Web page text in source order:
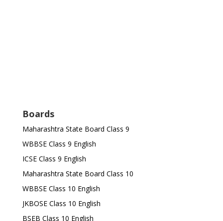
Boards
Maharashtra State Board Class 9
WBBSE Class 9 English
ICSE Class 9 English
Maharashtra State Board Class 10
WBBSE Class 10 English
JKBOSE Class 10 English
BSEB Class 10 English